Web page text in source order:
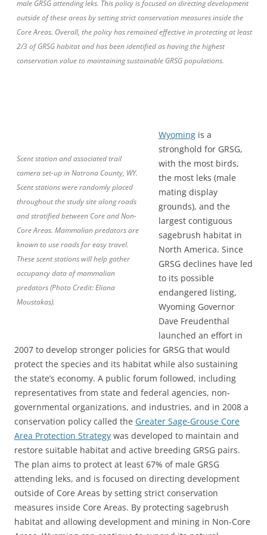
male GRSG attending leks. This policy is focused on directing development
outside of these areas by setting strict conservation measures inside the
Core Areas. Overall, the policy has remained effective in protecting at least
2/3 of GRSG habitat and has been identified as having the highest
conservation value to maintaining sustainable GRSG populations.
Scent station and associated trail
camera set-up in Natrona County, WY.
Scent stations were randomly placed
throughout the study site along roads
and stratified between Core and Non-
Core Areas. Mammalian predators are
known to use roads for easy travel.
These scent stations will help gather
occupancy data of mammalian
predators (Photo Credit: Eliana
Moustakas).
Wyoming is a
stronghold for GRSG,
with the most birds,
the most leks (male
mating display
grounds), and the
largest contiguous
sagebrush habitat in
North America. Since
GRSG declines have led
to its possible
endangered listing,
Wyoming Governor
Dave Freudenthal
launched an effort in
2007 to develop stronger policies for GRSG that would
protect the species and its habitat while also sustaining
the state’s economy. A public forum followed, including
representatives from state and federal agencies, non-
governmental organizations, and industries, and in 2008 a
conservation policy called the Greater Sage-Grouse Core
Area Protection Strategy was developed to maintain and
restore suitable habitat and active breeding GRSG pairs.
The plan aims to protect at least 67% of male GRSG
attending leks, and is focused on directing development
outside of Core Areas by setting strict conservation
measures inside Core Areas. By protecting sagebrush
habitat and allowing development and mining in Non-Core